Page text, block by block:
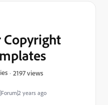
years ago
Copyright
2197 views